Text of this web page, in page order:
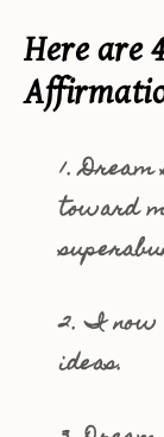
Here are
1.
toward
2. I now
ideas.